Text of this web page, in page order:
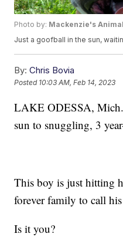
Photo by: Mackenzie's
Just a goofball in the sun,
By: Chris Bovia
Posted 10:03 AM, Feb 14, 2023
LAKE ODESSA,
sun to snuggling, 3
This boy is just hitting
forever family to call
Is it you?